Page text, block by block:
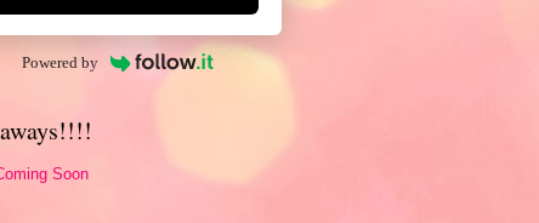
Powered by
Soon